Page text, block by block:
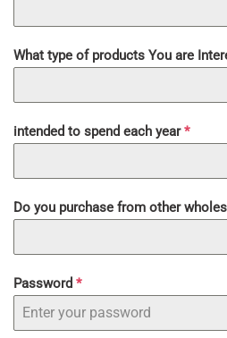
What type of products You are
intended to spend each year*
Do you purchase from other
Password *